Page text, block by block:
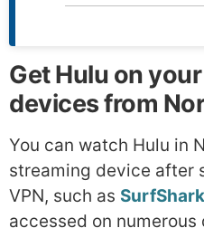
Get Hulu on
devices from
You can watch Hulu in
streaming device after
VPN, such as
accessed on numerous